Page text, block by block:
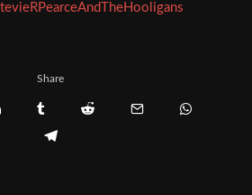
Share